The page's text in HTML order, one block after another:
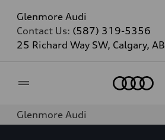
Glenmore Audi
Contact Us: (587) 319-5356
25 Richard Way SW, Calgary, AB
Glenmore Audi